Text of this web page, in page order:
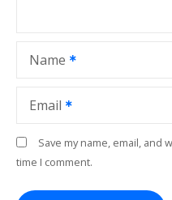
Name
Email
Save my name, email,
time I comment.